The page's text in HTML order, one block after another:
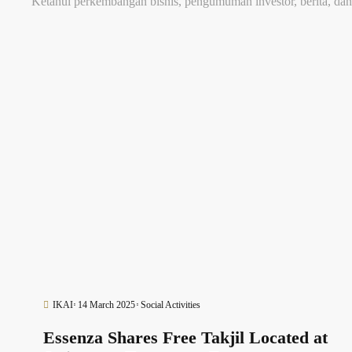
IKAI 14 March 2025 Social Activities
Essenza Shares Free Takjil Located at